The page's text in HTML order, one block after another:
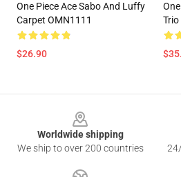
One Piece Ace Sabo And Luffy
Carpet OMN1111
$26.90
Trio
Worldwide shipping
We ship to over 200 countries